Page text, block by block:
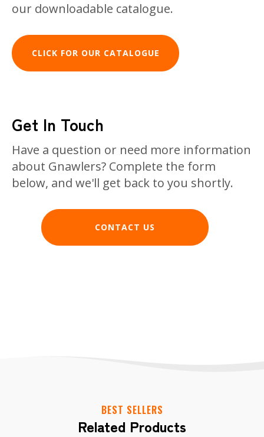
our downloadable catalogue.
CLICK FOR OUR CATALOGUE
Get In Touch
Have a question or need more information
about Gnawlers? Complete the form
below, and we'll get back to you shortly.
CONTACT US
BEST SELLERS
Related Products